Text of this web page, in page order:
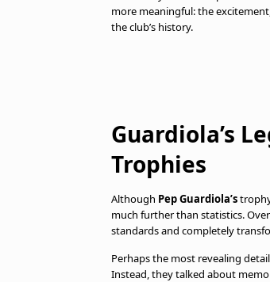
more meaningful: the
the club’s history.
Guardiola’s
Trophies
Although Pep Guardiola’s
much further than statistics.
standards and completely
Perhaps the most revealing
Instead, they talked about